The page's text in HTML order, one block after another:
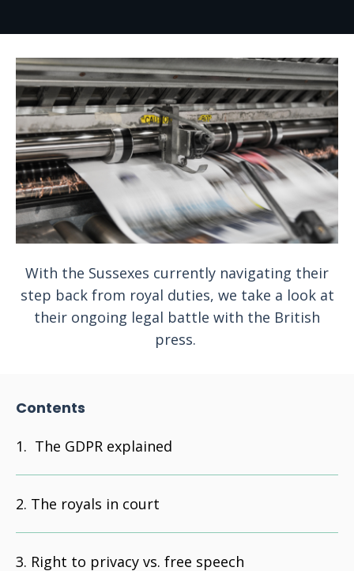
With the Sussexes currently navigating their
step back from royal duties, we take a look at
their ongoing legal battle with the British
press.
Contents
The GDPR explained
The royals in court
Right to privacy vs. free speech